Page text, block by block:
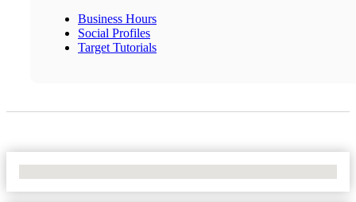
Business Hours
Social Profiles
Target Tutorials